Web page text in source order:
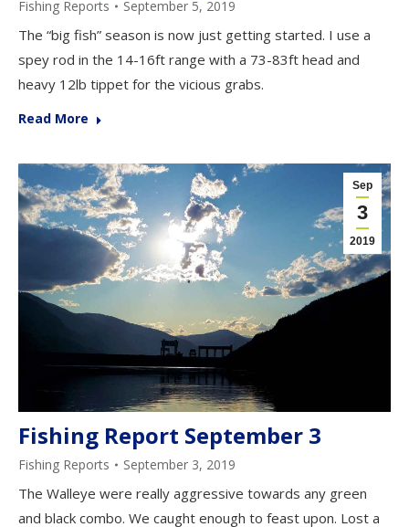
Fishing Reports September 5, 2019
The “big fish” season is now just getting started. I use a
spey rod in the 14-16ft range with a 73-83ft head and
heavy 12lb tippet for the vicious grabs.
Read More
Sep
3
2019
Fishing Report September 3
Fishing Reports September 3, 2019
The Walleye were really aggressive towards any green
and black combo. We caught enough to feast upon. Lost a